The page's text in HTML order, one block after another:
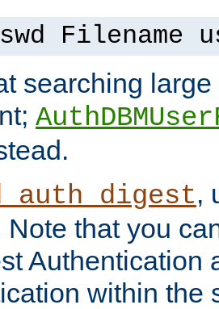
Filename
searching
,
Note that you
Authentication
within the